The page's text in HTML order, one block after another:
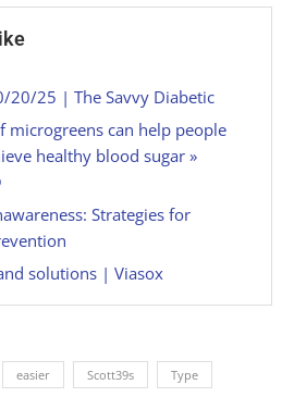
20/25 | The Savvy Diabetic
microgreens can help people
healthy blood sugar »
Strategies for
solutions | Viasox
easier Scott39s Type